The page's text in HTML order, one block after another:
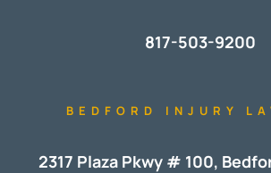
817-503-9200
BEDFORD INJURY
2317 Plaza Pkwy # 100,